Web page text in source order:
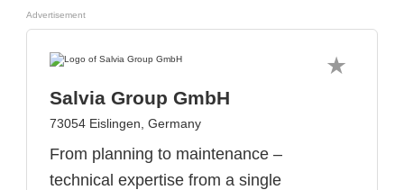
Advertisement
Salvia Group GmbH
73054 Eislingen, Germany
From planning to maintenance –
technical expertise from a single